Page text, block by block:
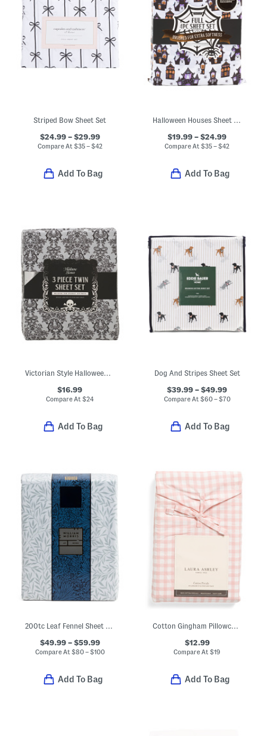
Striped Bow Sheet Set
$24.99 – $29.99
Compare At $35 – $42
Add To Bag
Halloween Houses Sheet Set
$19.99 – $24.99
Compare At$35 – $42
Add To Bag
Victorian Style Halloween Lace Print Sheet Set
$16.99
Compare At$24
Add To Bag
Dog And Stripes Sheet Set
$39.99 – $49.99
Compare At $60 – $70
Add To Bag
200tc Leaf Fennel Sheet Set
$49.99 – $59.99
Compare At $80 – $100
Add To Bag
Cotton Gingham Pillowcase Set
$12.99
Compare At$19
Add To Bag